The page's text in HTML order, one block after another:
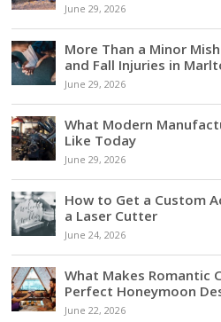
June 29, 2026
More Than a Minor
and Fall Injuries in
June 29, 2026
What Modern
Like Today
June 29, 2026
How to Get a Custom
a Laser Cutter
June 24, 2026
What Makes Romantic
Perfect Honeymoon
June 22, 2026